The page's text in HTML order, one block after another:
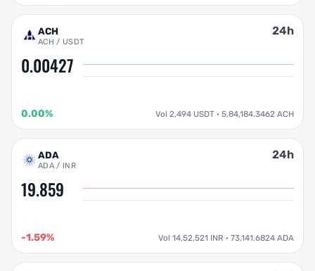
ACH
ACH / USDT
24h
0.00427
0.00% Vol 2,494 USDT · 5,84,184.3462 ACH
ADA
ADA / INR
24h
19.859
-1.59% Vol 14,52,521 INR · 73,141.6824 ADA